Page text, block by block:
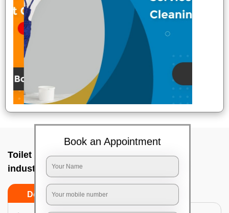
Toilet Cleaning Service In Peenya small
industries, Bangalore
Do’s Don’ts
Book an Appointment